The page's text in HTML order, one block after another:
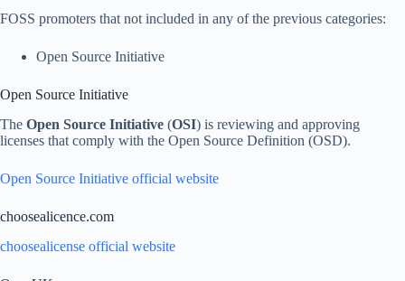
FOSS promoters that not included in any of the previous categories:
Open Source Initiative
Open Source Initiative
The Open Source Initiative (OSI) is reviewing and approving
licenses that comply with the Open Source Definition (OSD).
Open Source Initiative official website
choosealicence.com
choosealicense official website